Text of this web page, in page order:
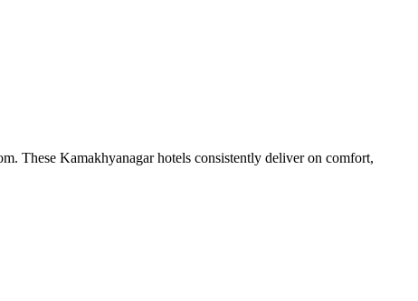
These Kamakhyanagar hotels consistently deliver on comfort,